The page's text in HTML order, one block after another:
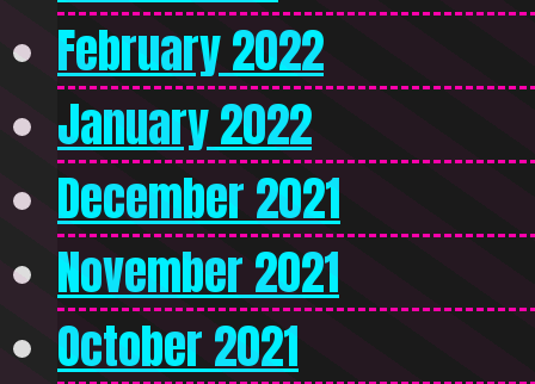
February 2022
January 2022
December 2021
November 2021
October 2021